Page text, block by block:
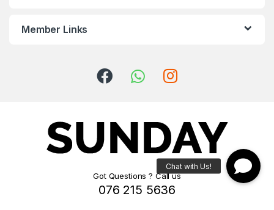
Member Links
Got Questions ? Call us
076 215 5636